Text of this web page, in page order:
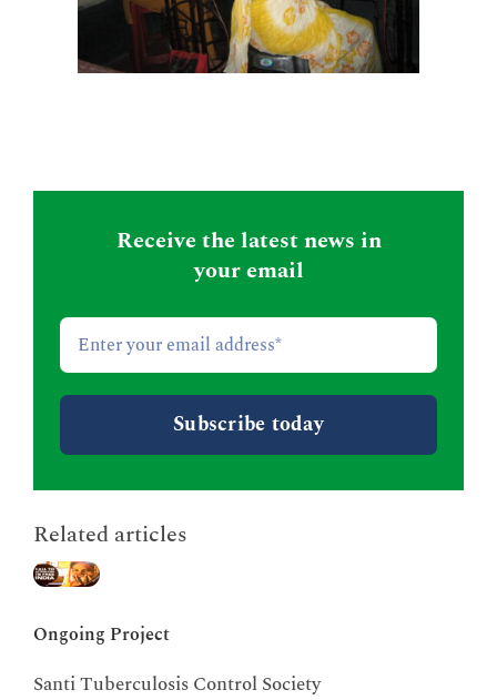
Receive the latest news in
your email
Email
Related articles
Ongoing Project
Santi Tuberculosis Control Society